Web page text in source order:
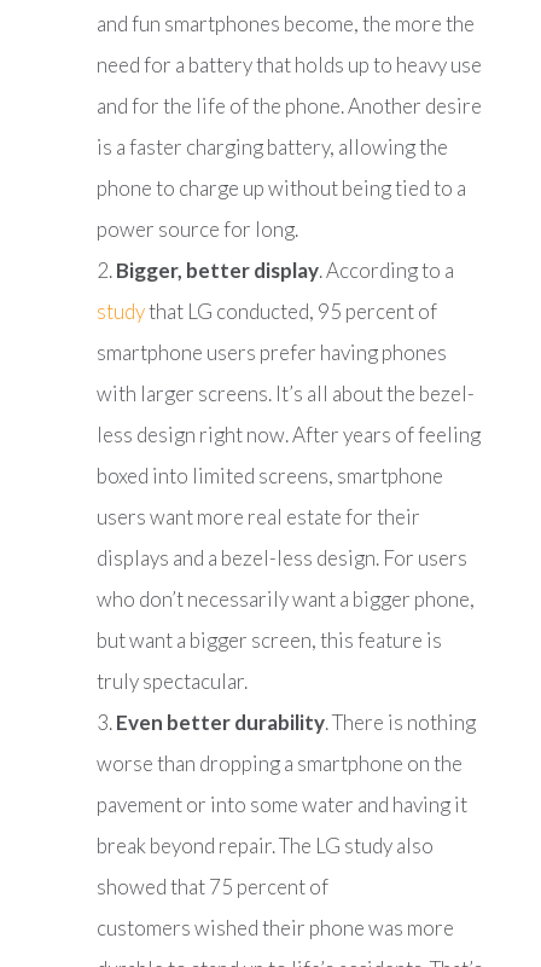
and fun smartphones become, the more the
need for a battery that holds up to heavy use
and for the life of the phone. Another desire
is a faster charging battery, allowing the
phone to charge up without being tied to a
power source for long.
Bigger, better display. According to a
studythat LG conducted, 95 percent of
smartphone users prefer having phones
with larger screens. It’s all about the bezel-
less design right now. After years of feeling
boxed into limited screens, smartphone
users want more real estate for their
displays and a bezel-less design. For users
who don’t necessarily want a bigger phone,
but want a bigger screen, this feature is
truly spectacular.
Even better durability. There is nothing
worse than dropping a smartphone on the
pavement or into some water and having it
break beyond repair. The LG study also
showed that 75 percent of
customers wished their phone was more